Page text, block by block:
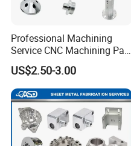
Professional Machining
Service CNC Machining Part
Metal Part Precision
Machined Parts Aluminum
Parts for Aerospace
Applications
US$2.50-3.00